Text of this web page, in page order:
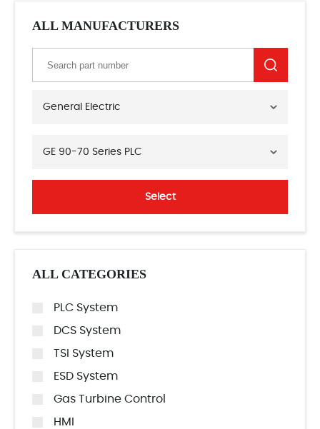
ALL MANUFACTURERS
General Electric
GE 90-70 Series PLC
Select
ALL CATEGORIES
PLC System
DCS System
TSI System
ESD System
Gas Turbine Control
HMI